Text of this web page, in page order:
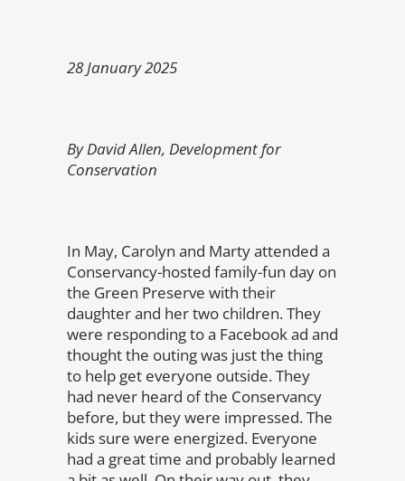
28 January 2025
By David Allen, Development for
Conservation
In May, Carolyn and Marty attended a
Conservancy-hosted family-fun day on
the Green Preserve with their
daughter and her two children. They
were responding to a Facebook ad and
thought the outing was just the thing
to help get everyone outside. They
had never heard of the Conservancy
before, but they were impressed. The
kids sure were energized. Everyone
had a great time and probably learned